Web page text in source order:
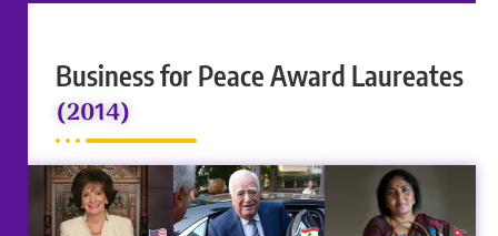
Business for Peace Award Laureates
(2014)